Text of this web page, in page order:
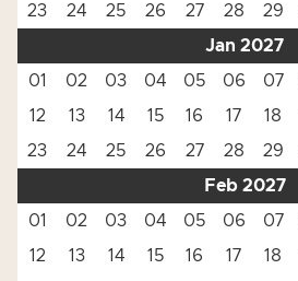
23
24 25 26 27 28 29
Jan 2027
01
02 03 04 05 06 07
12
13 14 15 16 17 18
23
24 25 26 27 28 29
Feb 2027
01
02 03 04 05 06 07
12
13 14 15 16 17 18